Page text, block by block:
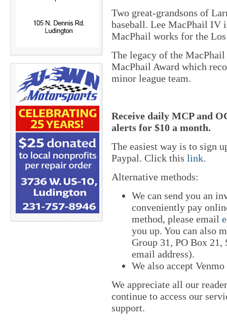
Two great-grandsons of
baseball. Lee MacPhail IV
MacPhail works for the
The legacy of the
MacPhail Award which
minor league team.
Receive daily MCP and
alerts for $10 a month.
The easiest way is to sign
Paypal. Click this link.
Alternative methods:
We can send you an
conveniently pay
method, please email
you up. You can also
Group 31, PO Box
email address).
We also accept
We appreciate all our
continue to access our
support.